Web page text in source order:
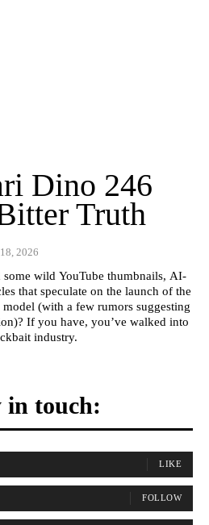
Dino 246
Truth
2026
wild YouTube thumbnails, AI-
that speculate on the launch of the
(with a few rumors suggesting
If you have, you’ve walked into
industry.
in touch:
LIKE
FOLLOW